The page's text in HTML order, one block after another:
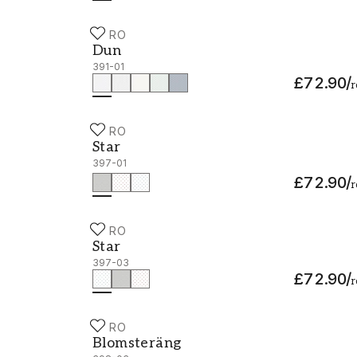
DURO
Dun
391-01
£72.90/
Dun - 391-01
DURO
Star
397-01
£72.90/
Star - 397-01
DURO
Star
397-03
£72.90/
Star - 397-03
DURO
Blomsteräng
Blomsteräng - 398-03